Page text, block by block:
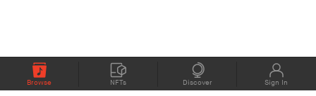
Browse NFTs Discover Sign In